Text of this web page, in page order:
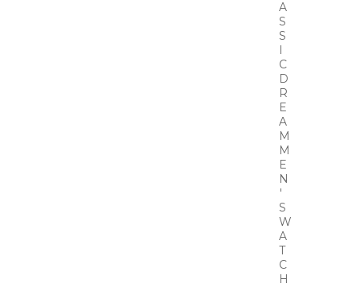
A
S
S
I
C
D
R
E
A
M
M
E
N
'
S
W
A
T
C
H